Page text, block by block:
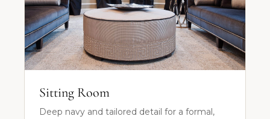
Sitting Room
Deep navy and tailored detail for a formal,